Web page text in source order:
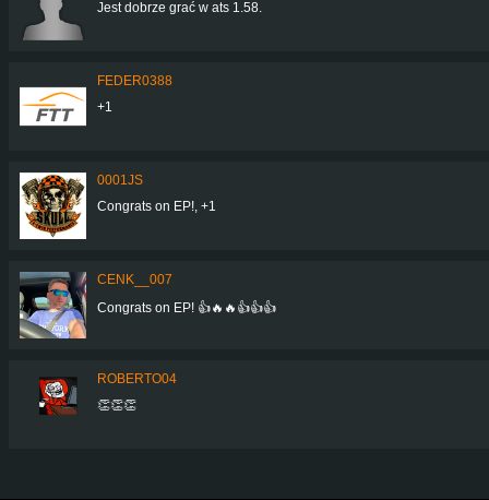
Jest dobrze grać w ats 1.58.
FEDER0388
+1
0001JS
Congrats on EP!, +1
CENK__007
Congrats on EP! 👍🔥🔥👍👍👍
ROBERTO04
👏👏👏